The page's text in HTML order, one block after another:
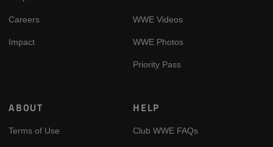
Careers
Impact
WWE Videos
WWE Photos
Priority Pass
ABOUT
Terms of Use
HELP
Club WWE FAQs